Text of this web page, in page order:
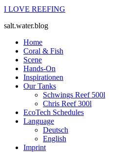
I LOVE REEFING
salt.water.blog
Home
Coral & Fish
Scene
Hands-On
Inspirationen
Our Tanks
Schwings Reef 500l
Chris Reef 300l
EcoTech Schedules
Language
Deutsch
English
Imprint